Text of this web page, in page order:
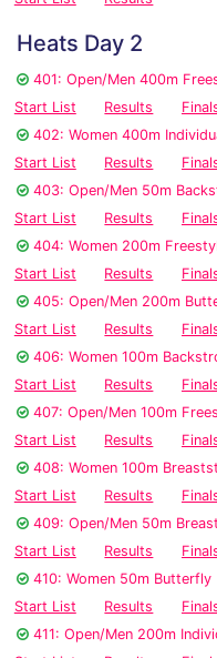
Heats Day 2
401: Open/Men 400m
Start List
Results
402: Women 400m
Start List
Results
403: Open/Men 50m
Start List
Results
404: Women 200m
Start List
Results
405: Open/Men 200m
Start List
Results
406: Women 100m
Start List
Results
407: Open/Men 100m
Start List
Results
408: Women 100m
Start List
Results
409: Open/Men 50m
Start List
Results
410: Women 50m Butterfly
Start List
Results
411: Open/Men 200m